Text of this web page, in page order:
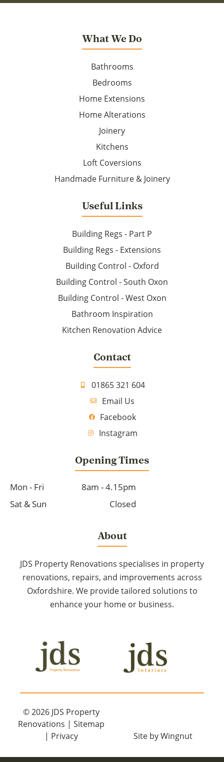
What We Do
Bathrooms
Bedrooms
Home Extensions
Home Alterations
Joinery
Kitchens
Loft Coversions
Handmade Furniture & Joinery
Useful Links
Building Regs - Part P
Building Regs - Extensions
Building Control - Oxford
Building Control - South Oxon
Building Control - West Oxon
Bathroom Inspiration
Kitchen Renovation Advice
Contact
01865 321 604
Email Us
Facebook
Instagram
Opening Times
Mon - Fri
8am - 4.15pm
Sat & Sun
Closed
About
JDS Property Renovations specialises in property
renovations, repairs, and improvements across
Oxfordshire. We provide tailored solutions to
enhance your home or business.
© 2026 JDS Property
Renovations | Sitemap
| Privacy Site byWingnut